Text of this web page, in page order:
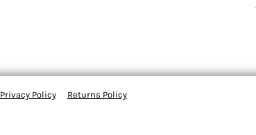
Privacy Policy Returns Policy